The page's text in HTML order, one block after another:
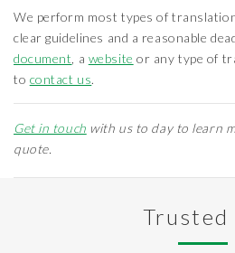
We perform most types of
clear guidelines and a reasonable
document , a website or any type of
to contact us.
Get in touch with us to day to learn
quote.
Trusted